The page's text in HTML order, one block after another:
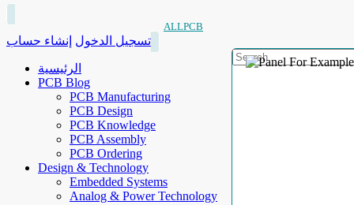
ALLPCB
تسجيل الدخول إنشاء حساب
الرئيسية
PCB Blog
PCB Manufacturing
PCB Design
PCB Knowledge
PCB Assembly
PCB Ordering
Design & Technology
Embedded Systems
Analog & Power Technology